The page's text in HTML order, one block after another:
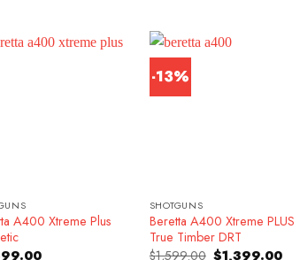
A400 Xtreme Plus
-13%
SHOTGUNS
Beretta A400 Xtreme PLUS
True Timber DRT
$1,599.00 Original
$1,399.00